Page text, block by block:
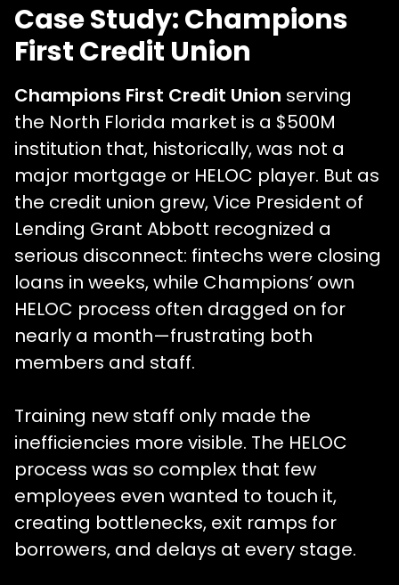
Case Study: Champions
First Credit Union
Champions First Credit Union serving
the North Florida market is a $500M
institution that, historically, was not a
major mortgage or HELOC player. But as
the credit union grew, Vice President of
Lending Grant Abbott recognized a
serious disconnect: fintechs were closing
loans in weeks, while Champions’ own
HELOC process often dragged on for
nearly a month—frustrating both
members and staff.
Training new staff only made the
inefficiencies more visible. The HELOC
process was so complex that few
employees even wanted to touch it,
creating bottlenecks, exit ramps for
borrowers, and delays at every stage.